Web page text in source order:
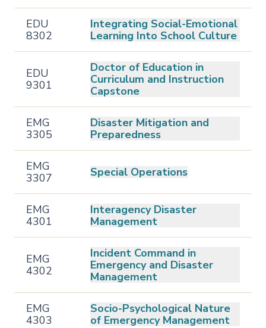
EDU
8302
Integrating Social-Emotional
Learning Into School Culture
EDU
9301
Doctor of Education in
Curriculum and Instruction
Capstone
EMG
3305
Disaster Mitigation and
Preparedness
EMG
3307
Special Operations
EMG
4301
Interagency Disaster
Management
EMG
4302
Incident Command in
Emergency and Disaster
Management
EMG
4303
Socio-Psychological Nature
of Emergency Management